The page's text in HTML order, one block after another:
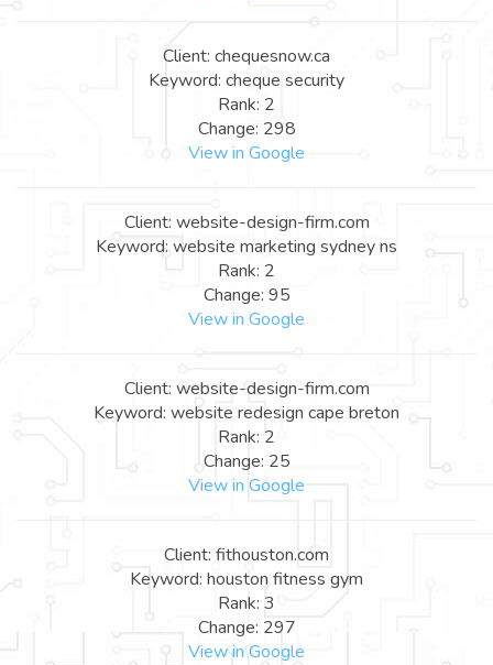
Client: chequesnow.ca
Keyword: cheque security
Rank: 2
Change: 298
View in Google
Client: website-design-firm.com
Keyword: website marketing sydney ns
Rank: 2
Change: 95
View in Google
Client: website-design-firm.com
Keyword: website redesign cape breton
Rank: 2
Change: 25
View in Google
Client: fithouston.com
Keyword: houston fitness gym
Rank: 3
Change: 297
View in Google